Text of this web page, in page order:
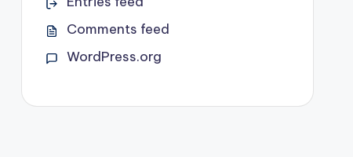
Comments feed
WordPress.org